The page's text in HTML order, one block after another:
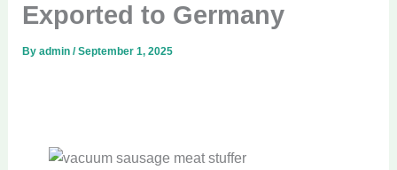
Exported to Germany
Byadmin/September 1, 2025